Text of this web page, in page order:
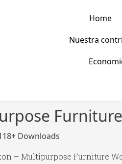
Home
Nuestra
Downloads
– Multipurpose Furniture